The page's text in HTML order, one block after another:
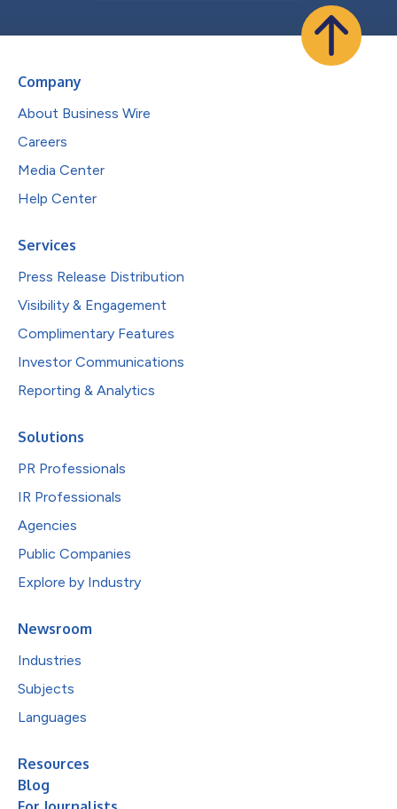
Company
About Business Wire
Careers
Media Center
Help Center
Services
Press Release Distribution
Visibility & Engagement
Complimentary Features
Investor Communications
Reporting & Analytics
Solutions
PR Professionals
IR Professionals
Agencies
Public Companies
Explore by Industry
Newsroom
Industries
Subjects
Languages
Resources
Blog